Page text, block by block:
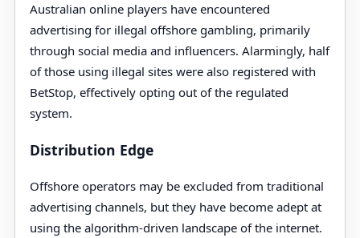
Australian online players have encountered
advertising for illegal offshore gambling, primarily
through social media and influencers. Alarmingly, half
of those using illegal sites were also registered with
BetStop, effectively opting out of the regulated
system.
Distribution Edge
Offshore operators may be excluded from traditional
advertising channels, but they have become adept at
using the algorithm-driven landscape of the internet.